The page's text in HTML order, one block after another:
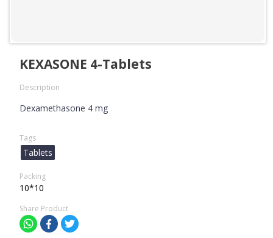
KEXASONE 4-Tablets
Description
Dexamethasone 4 mg
Tags
Tablets
Packing
10*10
Share Product